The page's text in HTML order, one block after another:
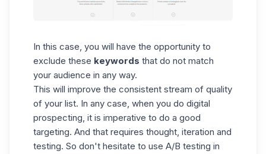
In this case, you will have the opportunity to
exclude these keywords that do not match
your audience in any way.
This will improve the consistent stream of quality
of your list. In any case, when you do digital
prospecting, it is imperative to do a good
targeting. And that requires thought, iteration and
testing. So don't hesitate to use A/B testing in